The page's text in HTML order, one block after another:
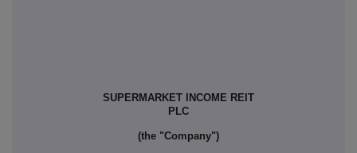
SUPERMARKET INCOME REIT
PLC
(the "Company")